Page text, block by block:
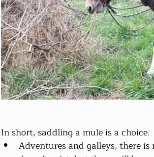
In short, saddling a mule is a choice.
Adventures and galleys, there